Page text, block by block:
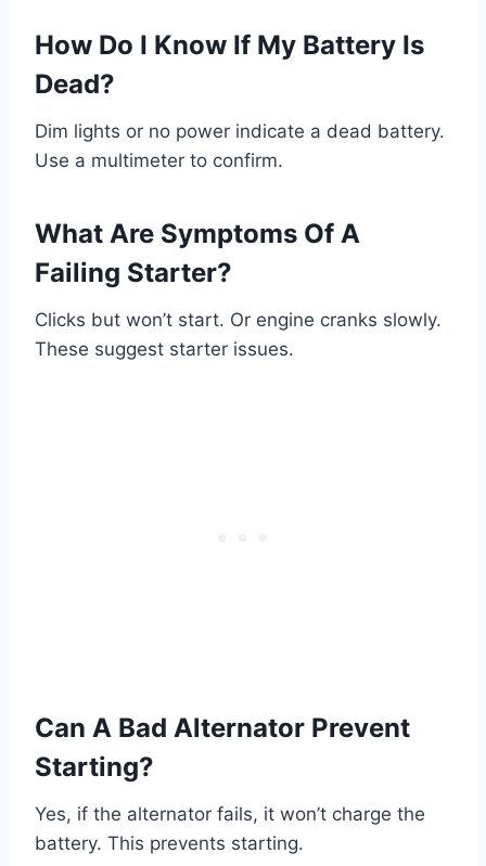
How Do I Know If My Battery Is
Dead?
Dim lights or no power indicate a dead battery.
Use a multimeter to confirm.
What Are Symptoms Of A
Failing Starter?
Clicks but won’t start. Or engine cranks slowly.
These suggest starter issues.
Can A Bad Alternator Prevent
Starting?
Yes, if the alternator fails, it won’t charge the
battery. This prevents starting.